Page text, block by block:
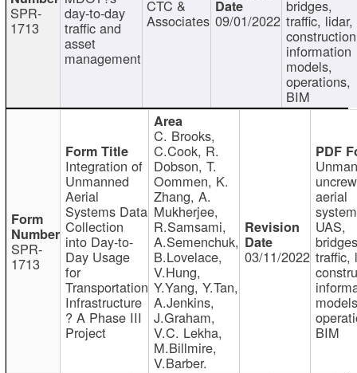
SPR-
1713
day-to-day
traffic and
asset
management
CTC &
Associates 09/01/2022
bridges,
traffic, lidar,
information
models,
operations,
BIM
SPR-
1713
Integration of
Unmanned
Aerial
Systems Data
Collection
into Day-to-
Day Usage
for
Transportation
Infrastructure
? A Phase III
Project
C. Brooks,
C.Cook, R.
Dobson, T.
Oommen, K.
Zhang, A.
Mukherjee,
R.Samsami,
A.Semenchuk,
B.Lovelace,
V.Hung,
Y.Yang, Y.Tan,
A.Jenkins,
J.Graham,
V.C. Lekha,
M.Billmire,
V.Barber.
03/11/2022
aerial
UAS,
traffic,
BIM